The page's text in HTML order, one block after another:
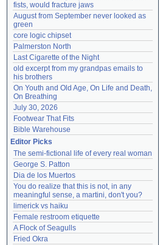
fists, would fracture jaws
August from September never looked as
green
core logic chipset
Palmerston North
Last Cigarette of the Night
old excerpt from my grandpas emails to
his brothers
On Youth and Old Age, On Life and Death,
On Breathing
July 30, 2026
Footwear That Fits
Bible Warehouse
Editor Picks
The semi-fictional life of every real woman
George S. Patton
Dia de los Muertos
You do realize that this is not, in any
meaningful sense, a martini, don't you?
limerick vs haiku
Female restroom etiquette
A Flock of Seagulls
Fried Okra